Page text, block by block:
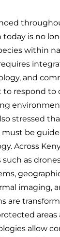
today is no
within
and
respond to
stressed
be
Across
such as
imaging,
are
areas
allow